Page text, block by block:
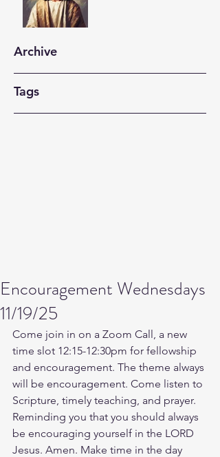
Archive
Tags
Encouragement Wednesdays
11/19/25
Come join in on a Zoom Call, a new
time slot 12:15-12:30pm for fellowship
and encouragement. The theme always
will be encouragement. Come listen to
Scripture, timely teaching, and prayer.
Reminding you that you should always
be encouraging yourself in the LORD
Jesus. Amen. Make time in the day